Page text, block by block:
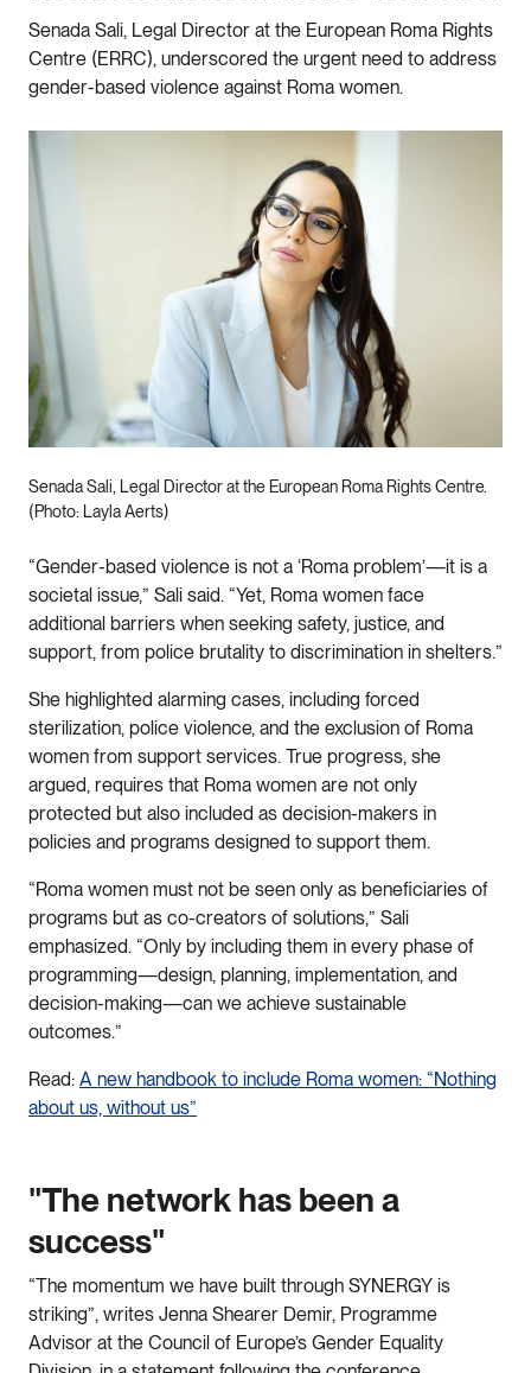
Senada Sali, Legal Director at the European Roma Rights
Centre (ERRC), underscored the urgent need to address
gender-based violence against Roma women.
Senada Sali, Legal Director at the European Roma Rights Centre.
(Photo: Layla Aerts)
“Gender-based violence is not a ‘Roma problem’—it is a
societal issue,” Sali said. “Yet, Roma women face
additional barriers when seeking safety, justice, and
support, from police brutality to discrimination in shelters.”
She highlighted alarming cases, including forced
sterilization, police violence, and the exclusion of Roma
women from support services. True progress, she
argued, requires that Roma women are not only
protected but also included as decision-makers in
policies and programs designed to support them.
“Roma women must not be seen only as beneficiaries of
programs but as co-creators of solutions,” Sali
emphasized. “Only by including them in every phase of
programming—design, planning, implementation, and
decision-making—can we achieve sustainable
outcomes.”
Read: A new handbook to include Roma women: “Nothing
about us, without us”
"The network has been a
success"
“The momentum we have built through SYNERGY is
striking”, writes Jenna Shearer Demir, Programme
Advisor at the Council of Europe’s Gender Equality